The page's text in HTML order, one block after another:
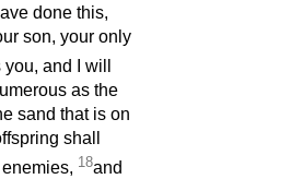
done this,
son, your only
and I will
as the
sand that is on
shall
18and